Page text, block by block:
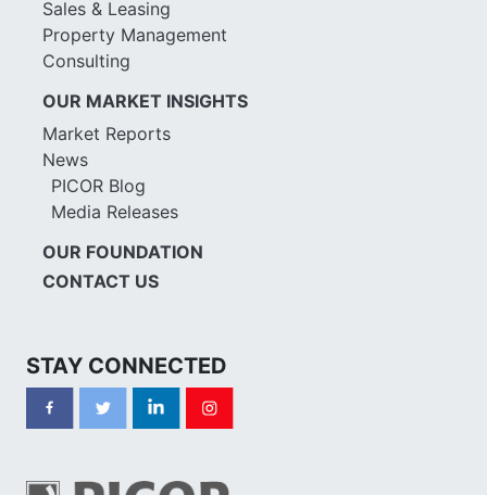
Sales & Leasing
Property Management
Consulting
OUR MARKET INSIGHTS
Market Reports
News
PICOR Blog
Media Releases
OUR FOUNDATION
CONTACT US
STAY CONNECTED